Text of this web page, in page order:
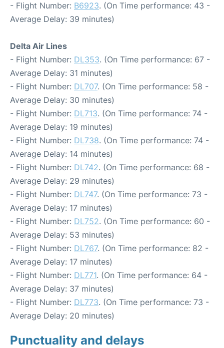
- Flight Number: B6923. (On Time performance: 43 -
Average Delay: 39 minutes)
Delta Air Lines
- Flight Number: DL353. (On Time performance: 67 -
Average Delay: 31 minutes)
- Flight Number: DL707. (On Time performance: 58 -
Average Delay: 30 minutes)
- Flight Number: DL713. (On Time performance: 74 -
Average Delay: 19 minutes)
- Flight Number: DL738. (On Time performance: 74 -
Average Delay: 14 minutes)
- Flight Number: DL742. (On Time performance: 68 -
Average Delay: 29 minutes)
- Flight Number: DL747. (On Time performance: 73 -
Average Delay: 17 minutes)
- Flight Number: DL752. (On Time performance: 60 -
Average Delay: 53 minutes)
- Flight Number: DL767. (On Time performance: 82 -
Average Delay: 17 minutes)
- Flight Number: DL771. (On Time performance: 64 -
Average Delay: 37 minutes)
- Flight Number: DL773. (On Time performance: 73 -
Average Delay: 20 minutes)
Punctuality and delays